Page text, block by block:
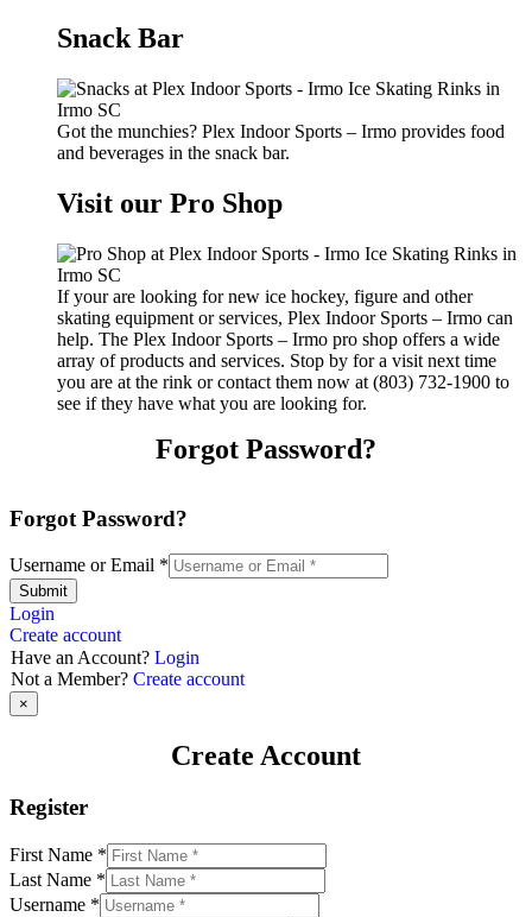
Snack Bar
Got the munchies? Plex Indoor Sports – Irmo provides food
and beverages in the snack bar.
Visit our Pro Shop
If your are looking for new ice hockey, figure and other
skating equipment or services, Plex Indoor Sports – Irmo can
help. The Plex Indoor Sports – Irmo pro shop offers a wide
array of products and services. Stop by for a visit next time
you are at the rink or contact them now at (803) 732-1900 to
see if they have what you are looking for.
Forgot Password?
Forgot Password?
Username or Email *
Submit
Login
Create account
Have an Account? Login
Not a Member? Create account
×
Create Account
Register
First Name *
Last Name *
Username *